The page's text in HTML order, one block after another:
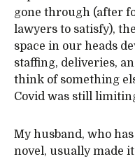
gone through (after
lawyers to satisfy),
space in our heads
staffing, deliveries,
think of something
Covid was still
My husband, who
novel, usually made